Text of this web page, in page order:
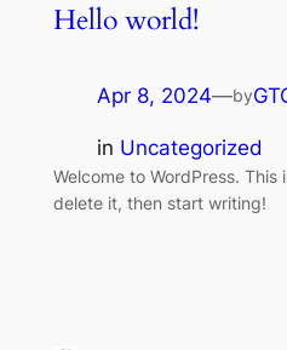
Hello world!
Apr 8, 2024—by
in Uncategorized
Welcome to WordPress.
delete it, then start writing!